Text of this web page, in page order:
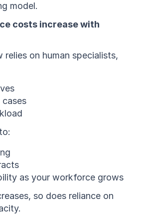
model.
costs increase with
relies on human specialists,
as your workforce grows
so does reliance on